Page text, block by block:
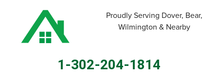
Proudly Serving Dover, Bear,
Wilmington & Nearby
1-302-204-1814